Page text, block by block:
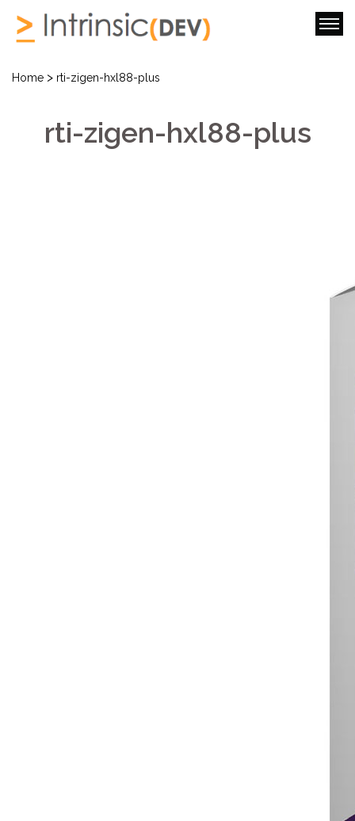
Home > rti-zigen-hxl88-plus
rti-zigen-hxl88-plus